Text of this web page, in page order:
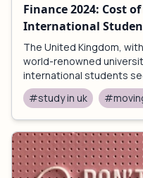
Finance 2024: Cost
International
The United Kingdom,
world-renowned
international students
#study in uk